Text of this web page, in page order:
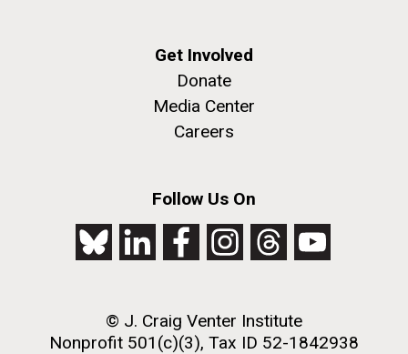
Get Involved
Donate
Media Center
Careers
Follow Us On
© J. Craig Venter Institute
Nonprofit 501(c)(3), Tax ID 52-1842938